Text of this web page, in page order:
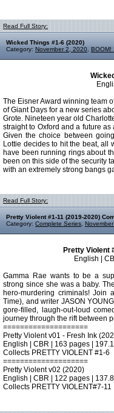
Read Full Story:
Wicked Things #1-6 (2020)
Category: November 2, 2020 BOOM!
The Eisner Award winning team
of Giant Days for a new series
Grote. Nineteen year old
straight to Oxford and a future
Given the choice between
Lottie decides to hit the beat, all
have been running rings about
been on this side of the security
with an extremely strong bangs
Read Full Story:
Pretty Violent #1-11 (2019-2020)
Category: Complete Series
Pretty Violent
English |
Gamma Rae wants to be a
strong since she was a baby.
hero-murdering criminals! Join
Time), and writer JASON
gore-filled, laugh-out-loud
journey through the rift between
====================
Pretty Violent v01 - Fresh Ink
English | CBR | 163 pages |
Collects PRETTY VIOLENT #1-6
====================
Pretty Violent v02 (2020)
English | CBR | 122 pages |
Collects PRETTY VIOLENT#7-11